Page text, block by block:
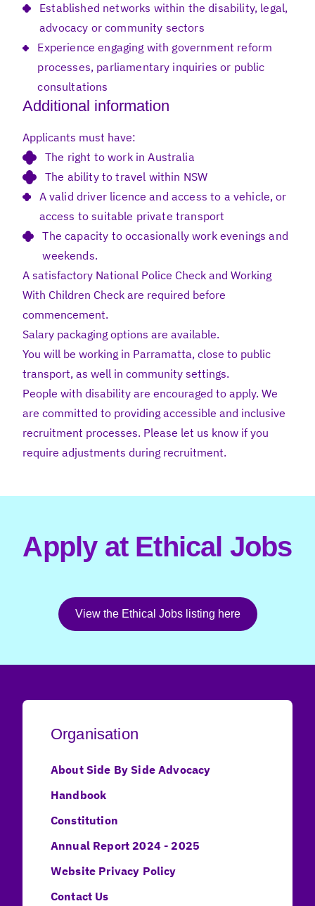
Established networks within the disability, legal,
advocacy or community sectors
Experience engaging with government reform
processes, parliamentary inquiries or public
consultations
Additional information
Applicants must have:
The right to work in Australia
The ability to travel within NSW
A valid driver licence and access to a vehicle, or
access to suitable private transport
The capacity to occasionally work evenings and
weekends.
A satisfactory National Police Check and Working
With Children Check are required before
commencement.
Salary packaging options are available.
You will be working in Parramatta, close to public
transport, as well in community settings.
People with disability are encouraged to apply. We
are committed to providing accessible and inclusive
recruitment processes. Please let us know if you
require adjustments during recruitment.
Apply at Ethical Jobs
View the Ethical Jobs listing here
Organisation
About Side By Side Advocacy
Handbook
Constitution
Annual Report 2024 - 2025
Website Privacy Policy
Contact Us